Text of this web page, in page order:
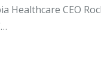
CEO